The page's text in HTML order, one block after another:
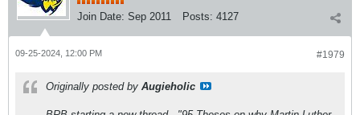
Join Date: Sep 2011 Posts: 4127
#1979
09-25-2024, 12:00 PM
Originally posted by Augieholic